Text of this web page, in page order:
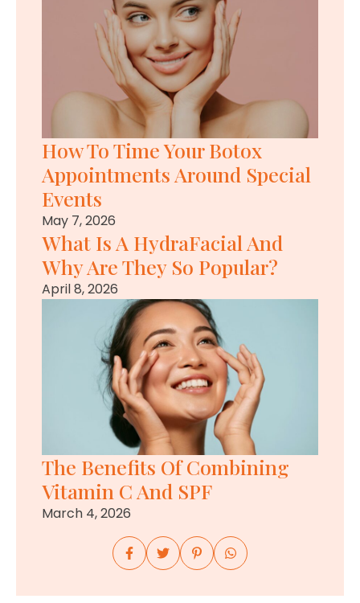
How To Time Your Botox
Appointments Around Special
Events
May 7, 2026
What Is A HydraFacial And
Why Are They So Popular?
April 8, 2026
The Benefits Of Combining
Vitamin C And SPF
March 4, 2026